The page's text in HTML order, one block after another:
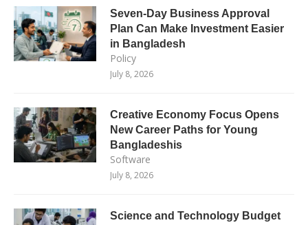
Seven-Day Business Approval
Plan Can Make Investment Easier
in Bangladesh
Policy
July 8, 2026
Creative Economy Focus Opens
New Career Paths for Young
Bangladeshis
Software
July 8, 2026
Science and Technology Budget